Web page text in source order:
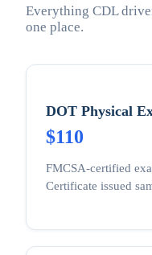
Everything CDL
one place.
DOT Physical
$110
FMCSA-certified
Certificate issued